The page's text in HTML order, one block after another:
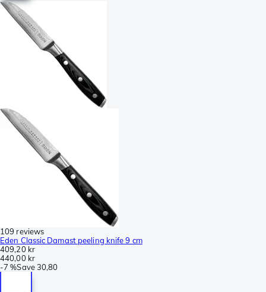
109 reviews
Eden Classic Damast peeling knife 9 cm
409,20 kr
440,00 kr
-7 %Save30,80